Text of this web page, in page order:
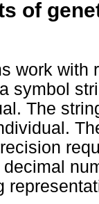
of
work with
symbol
The